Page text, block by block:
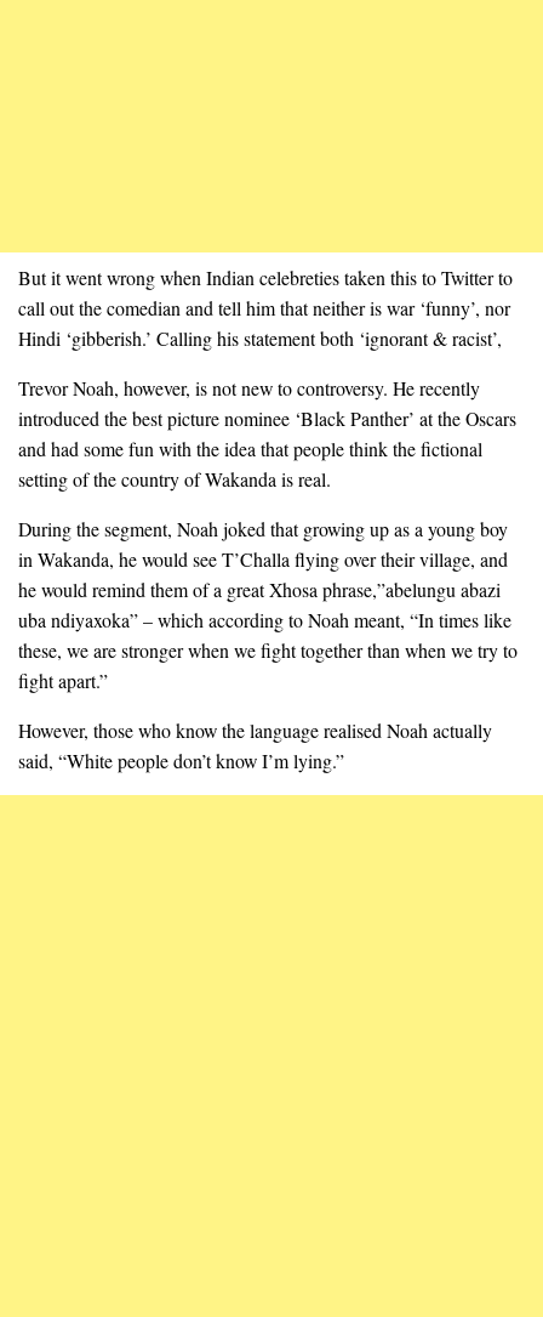
But it went wrong when Indiancelebretiestakenthis to Twitter to
call out the comedian and tell him that neither is war ‘funny’, nor
Hindi ‘gibberish.’ Calling his statement both ‘ignorant & racist’,
Trevor Noah, however, is not new to controversy. He recently
introduced the best picture nominee ‘Black Panther’ at the Oscars
and had some fun with the idea that people think the fictional
setting of the country of Wakanda is real.
During the segment, Noah joked that growing up as a young boy
in Wakanda, he would see T’Challa flying over their village, and
he would remind them of a great Xhosa phrase,”abelungu abazi
uba ndiyaxoka” – which according to Noah meant, “In times like
these, we are stronger when we fight together than when we try to
fight apart.”
However, those who know the language realised Noah actually
said, “White people don’t know I’m lying.”